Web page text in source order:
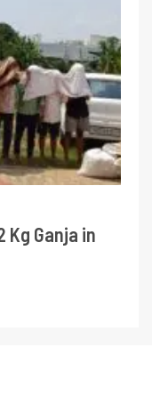
Kg Ganja in